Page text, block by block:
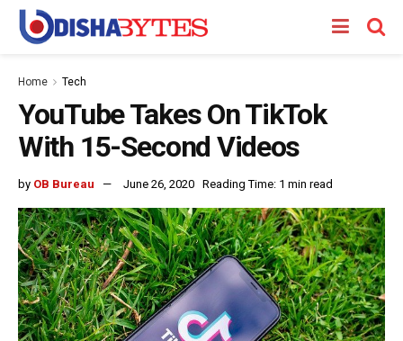
Home Tech
YouTube Takes On TikTok
With 15-Second Videos
by OB Bureau June 26, 2020 Reading Time: 1 min read